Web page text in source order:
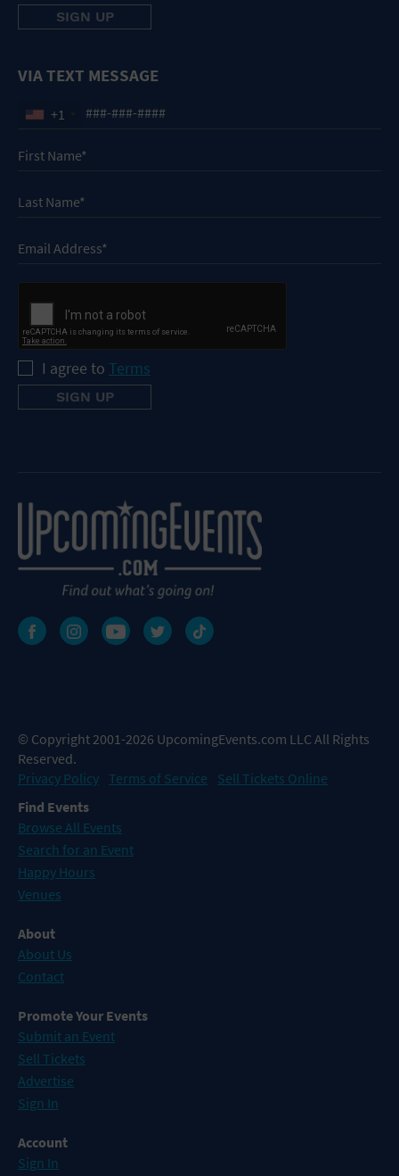
VIA TEXT MESSAGE
+1
I agree to Terms
© Copyright 2001-2026 UpcomingEvents.com LLC All Rights
Reserved.
Privacy Policy Terms of Service
Sell Tickets Online
Find Events
Browse All Events
Search for an Event
Happy Hours
Venues
About
About Us
Contact
Promote Your Events
Submit an Event
Sell Tickets
Advertise
Sign In
Account
Sign In